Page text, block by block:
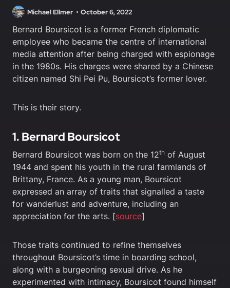
Michael Ellmer October 6, 2022
Bernard Boursicot is a former French diplomatic
employee who became the centre of international
media attention after being charged with espionage
in the 1980s. His charges were shared by a Chinese
citizen named Shi Pei Pu, Boursicot’s former lover.
This is their story.
1. Bernard Boursicot
Bernard Boursicot was born on the 12th of August
1944 and spent his youth in the rural farmlands of
Brittany, France. As a young man, Boursicot
expressed an array of traits that signalled a taste
for wanderlust and adventure, including an
appreciation for the arts. [source]
Those traits continued to refine themselves
throughout Boursicot’s time in boarding school,
along with a burgeoning sexual drive. As he
experimented with intimacy, Boursicot found himself